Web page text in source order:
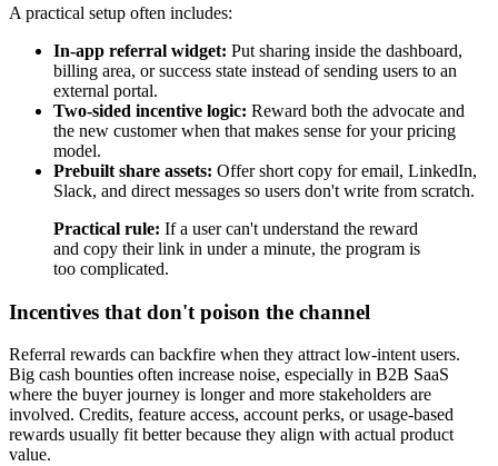
A practical setup often includes:
In-app referral widget: Put sharing inside the dashboard,
billing area, or success state instead of sending users to an
external portal.
Two-sided incentive logic: Reward both the advocate and
the new customer when that makes sense for your pricing
model.
Prebuilt share assets: Offer short copy for email, LinkedIn,
Slack, and direct messages so users don't write from scratch.
Practical rule: If a user can't understand the reward
and copy their link in under a minute, the program is
too complicated.
Incentives that don't poison the channel
Referral rewards can backfire when they attract low-intent users.
Big cash bounties often increase noise, especially in B2B SaaS
where the buyer journey is longer and more stakeholders are
involved. Credits, feature access, account perks, or usage-based
rewards usually fit better because they align with actual product
value.